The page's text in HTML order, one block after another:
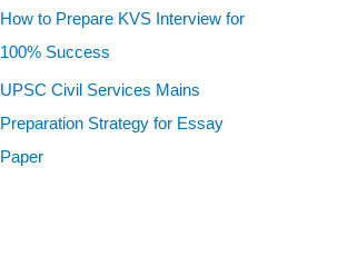
How to Prepare KVS Interview for
100% Success
UPSC Civil Services Mains
Preparation Strategy for Essay
Paper